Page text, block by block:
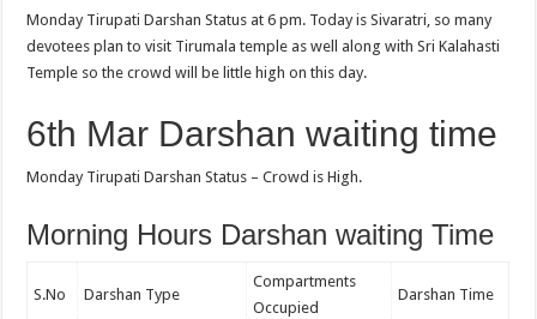
Monday Tirupati Darshan Status at 6 pm. Today is Sivaratri, so many
devotees plan to visit Tirumala temple as well along with Sri Kalahasti
Temple so the crowd will be little high on this day.
6th Mar Darshan waiting time
Monday Tirupati Darshan Status – Crowd is High.
Morning Hours Darshan waiting Time
S.No Darshan Type
Compartments
Occupied
Darshan Time